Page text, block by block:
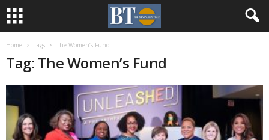
Home Tags The Women’s Fund
Tag: The Women’s Fund